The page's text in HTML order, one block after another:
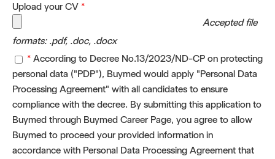
Upload your CV *
Accepted file
formats: .pdf, .doc, .docx
* According to Decree No.13/2023/ND-CP on protecting
personal data ("PDP"), Buymed would apply "Personal Data
Processing Agreement" with all candidates to ensure
compliance with the decree. By submitting this application to
Buymed through Buymed Career Page, you agree to allow
Buymed to proceed your provided information in
accordance with Personal Data Processing Agreement that